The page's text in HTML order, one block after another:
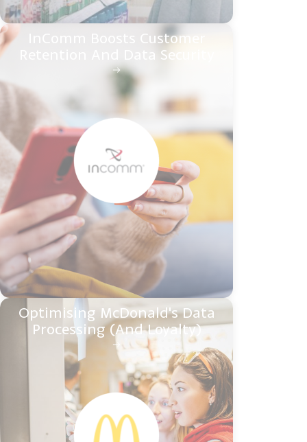
InComm Boosts Customer
Retention And Data Security
Optimising McDonald's Data
Processing (And Loyalty)